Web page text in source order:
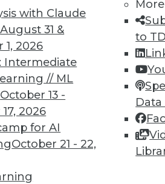
with Claude
August 31 &
1, 2026
Intermediate
// ML
October 13 -
2026
for AI
October 21 - 22,
More
to
access to
more.
of Membership for you.